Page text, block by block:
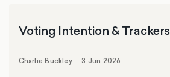
Voting Intention & Trackers
Charlie Buckley 3 Jun 2026